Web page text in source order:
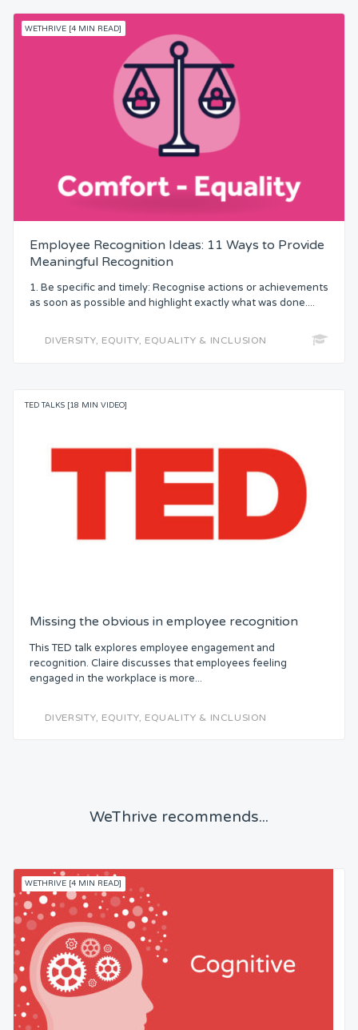
WETHRIVE [4 MIN READ]
Employee Recognition Ideas: 11 Ways to Provide
Meaningful Recognition
1. Be specific and timely: Recognise actions or achievements
as soon as possible and highlight exactly what was done....
DIVERSITY, EQUITY, EQUALITY & INCLUSION
TED TALKS [18 MIN VIDEO]
Missing the obvious in employee recognition
This TED talk explores employee engagement and
recognition. Claire discusses that employees feeling
engaged in the workplace is more...
DIVERSITY, EQUITY, EQUALITY & INCLUSION
WeThrive recommends...
WETHRIVE [4 MIN READ]